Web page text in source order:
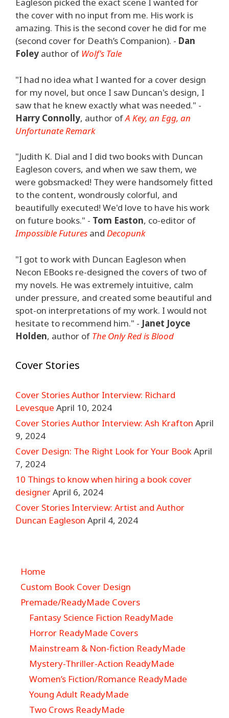
the cover with no input from me. His work is
amazing. This is the second cover he did for me
(second cover for Death’s Companion). - Dan
Foley author of Wolf's Tale
"I had no idea what I wanted for a cover design
for my novel, but once I saw Duncan's design, I
saw that he knew exactly what was needed." -
Harry Connolly, author ofA Key, an Egg, an
Unfortunate Remark
"Judith K. Dial and I did two books with Duncan
Eagleson covers, and when we saw them, we
were gobsmacked! They were handsomely fitted
to the content, wondrously colorful, and
beautifully executed! We'd love to have his work
on future books." - Tom Easton, co-editor of
Impossible Futures and Decopunk
"I got to work with Duncan Eagleson when
Necon EBooks re-designed the covers of two of
my novels. He was extremely intuitive, calm
under pressure, and created some beautiful and
spot-on interpretations of my work. I would not
hesitate to recommend him." - Janet Joyce
Holden, author of The Only Red is Blood
Cover Stories
Cover Stories Author Interview: Richard
Levesque April 10, 2024
Cover Stories Author Interview: Ash Krafton April
9, 2024
Cover Design: The Right Look for Your Book April
7, 2024
10 Things to know when hiring a book cover
designerApril 6, 2024
Cover Stories Interview: Artist and Author
Duncan Eagleson April 4, 2024
Home
Custom Book Cover Design
Premade/ReadyMade Covers
Fantasy Science Fiction ReadyMade
Horror ReadyMade Covers
Mainstream & Non-fiction ReadyMade
Mystery-Thriller-Action ReadyMade
Women’s Fiction/Romance ReadyMade
Young Adult ReadyMade
Two Crows ReadyMade